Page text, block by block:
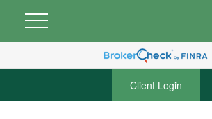
Client Login